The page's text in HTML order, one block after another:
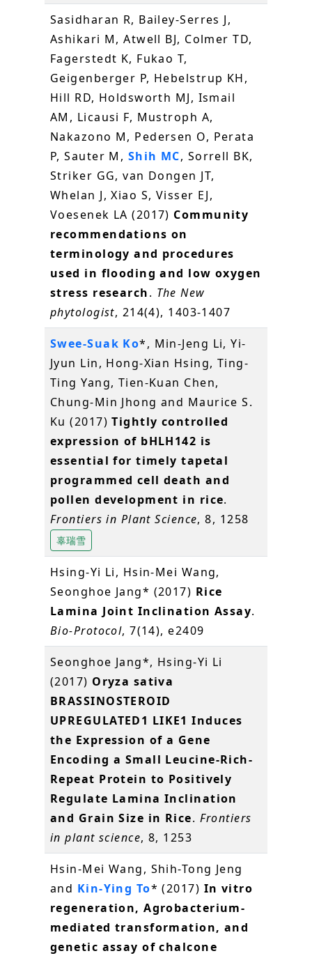
Sasidharan R, Bailey-Serres J,
Ashikari M, Atwell BJ, Colmer TD,
Fagerstedt K, Fukao T,
Geigenberger P, Hebelstrup KH,
Hill RD, Holdsworth MJ, Ismail
AM, Licausi F, Mustroph A,
Nakazono M, Pedersen O, Perata
P, Sauter M, Shih MC, Sorrell BK,
Striker GG, van Dongen JT,
Whelan J, Xiao S, Visser EJ,
Voesenek LA (2017) Community
recommendations on
terminology and procedures
used in flooding and low oxygen
stress research. The New
phytologist, 214(4), 1403-1407
Swee-Suak Ko*, Min-Jeng Li, Yi-
Jyun Lin, Hong-Xian Hsing, Ting-
Ting Yang, Tien-Kuan Chen,
Chung-Min Jhong and Maurice S.
Ku (2017)Tightly controlled
expression of bHLH142 is
essential for timely tapetal
programmed cell death and
pollen development in rice.
Frontiers in Plant Science, 8, 1258
辜瑞雪
Hsing-Yi Li, Hsin-Mei Wang,
Seonghoe Jang* (2017) Rice
Lamina Joint Inclination Assay.
Bio-Protocol, 7(14), e2409
Seonghoe Jang*, Hsing-Yi Li
(2017) Oryza sativa
BRASSINOSTEROID
UPREGULATED1 LIKE1 Induces
the Expression of a Gene
Encoding a Small Leucine-Rich-
Repeat Protein to Positively
Regulate Lamina Inclination
and Grain Size in Rice. Frontiers
in plant science, 8, 1253
Hsin-Mei Wang, Shih-Tong Jeng
and Kin-Ying To* (2017) In vitro
regeneration, Agrobacterium-
mediated transformation, and
genetic assay of chalcone